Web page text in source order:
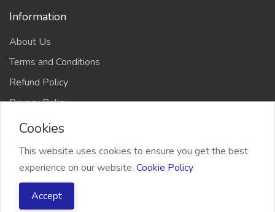
Information
About Us
Terms and Conditions
Refund Policy
Privacy Policy
2026 Freelancer Bridge, All right reserved
Cookies
This website uses cookies to ensure you get the best
experience on our website. Cookie Policy
Accept